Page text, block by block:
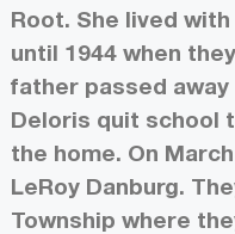
Root. She lived
until 1944 when
father passed
Deloris quit school
the home. On
LeRoy Danburg.
Township where